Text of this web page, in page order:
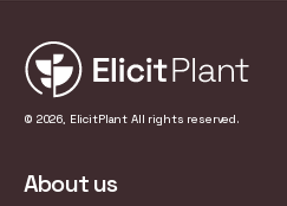
© 2026, ElicitPlant All rights reserved.
About us